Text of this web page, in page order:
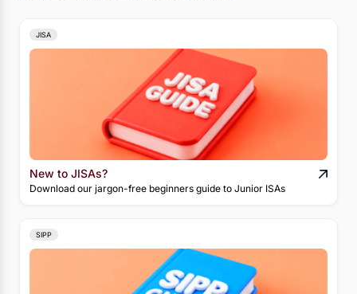
JISA
New to JISAs?
Download our jargon-free beginners guide to Junior ISAs
SIPP